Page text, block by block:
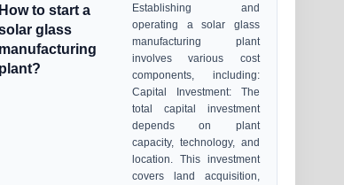
How to start a
glass
manufacturing
plant?
Establishing and
operating a solar glass
manufacturing plant
involves various cost
components, including:
Capital Investment: The
total capital investment
depends on plant
capacity, technology, and
location. This investment
covers land acquisition,